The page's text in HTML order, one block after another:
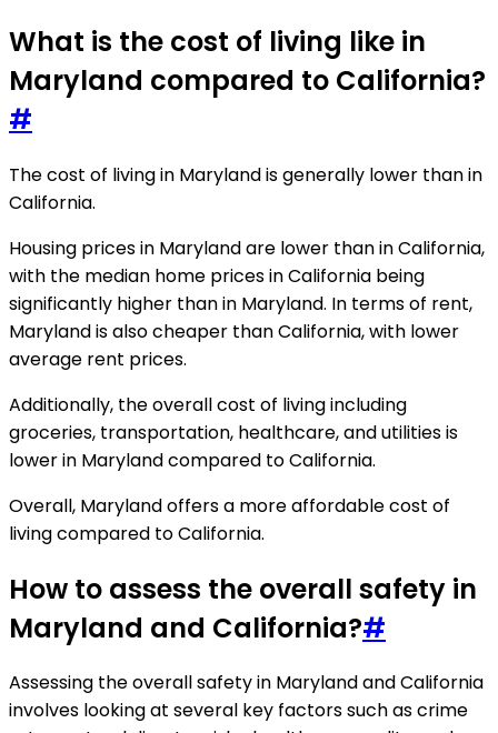
What is the cost of living like in
Maryland compared to California?
#
The cost of living in Maryland is generally lower than in
California.
Housing prices in Maryland are lower than in California,
with the median home prices in California being
significantly higher than in Maryland. In terms of rent,
Maryland is also cheaper than California, with lower
average rent prices.
Additionally, the overall cost of living including
groceries, transportation, healthcare, and utilities is
lower in Maryland compared to California.
Overall, Maryland offers a more affordable cost of
living compared to California.
How to assess the overall safety in
Maryland and California?#
Assessing the overall safety in Maryland and California
involves looking at several key factors such as crime